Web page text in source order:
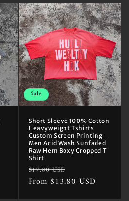
Sale
Short Sleeve 100% Cotton
Heavyweight Tshirts
Custom Screen Printing
Men Acid Wash Sunfaded
Raw Hem Boxy Cropped T
Shirt
Regular
price
$17.80 USD
price
From $13.80 USD